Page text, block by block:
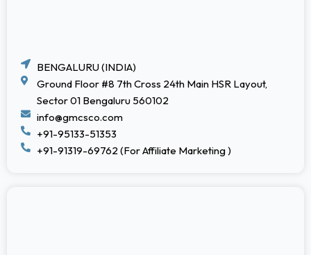
BENGALURU (INDIA)
Ground Floor #8 7th Cross 24th Main HSR Layout,
Sector 01 Bengaluru 560102
info@gmcsco.com
+91-95133-51353
+91-91319-69762 (For Affiliate Marketing )